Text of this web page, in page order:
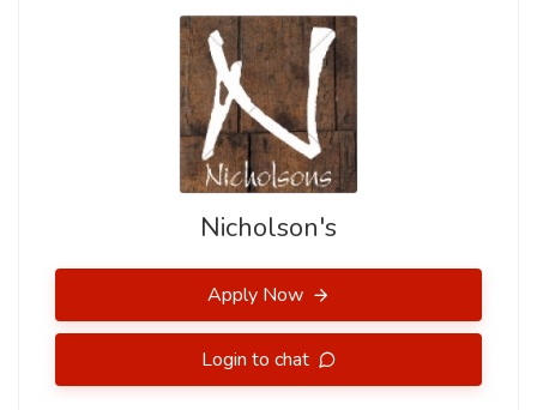
Nicholson's
Apply Now
Login to chat